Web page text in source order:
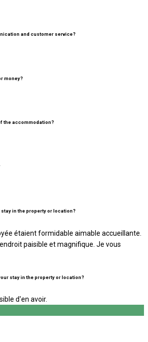
and customer service?
money?
the accommodation?
in the property or location?
étaient formidable aimable accueillante.
paisible et magnifique. Je vous
stay in the property or location?
d'en avoir.